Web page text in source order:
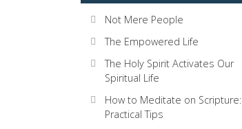
Not Mere People
The Empowered Life
The Holy Spirit Activates Our
Spiritual Life
How to Meditate on Scripture:
Practical Tips